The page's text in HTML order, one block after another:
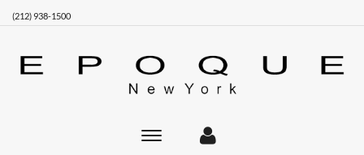
(212) 938-1500
Toggle